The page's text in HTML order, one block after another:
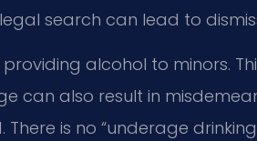
search can lead to
alcohol to minors.
can also result in
There is no “underage